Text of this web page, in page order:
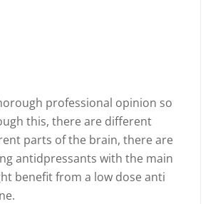
professional opinion so
this, there are different
parts of the brain, there are
antidpressants with the main
benefit from a low dose anti